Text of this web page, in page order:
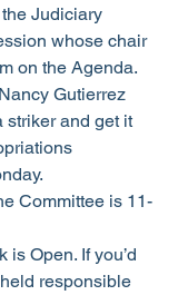
Judiciary
whose chair
on the Agenda.
Gutierrez
striker and get it
Committee is 11-
is Open. If you’d
responsible